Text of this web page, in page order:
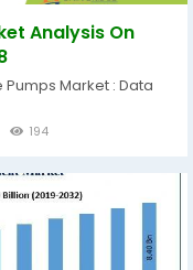
Analysis On
Market : Data
194